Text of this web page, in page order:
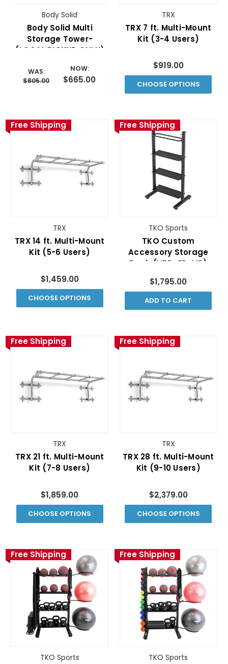
Body Solid
Body Solid Multi
Storage Tower-
(LOCAL PICKUP ONLY)
WAS:
$805.00
NOW:
$665.00
TRX
TRX 7 ft. Multi-Mount
Kit (3-4 Users)
$919.00
CHOOSE OPTIONS
Free Shipping
TRX
TRX 14 ft. Multi-Mount
Kit (5-6 Users)
$1,459.00
CHOOSE OPTIONS
Free Shipping
TKO Sports
TKO Custom
Accessory Storage
Rack (VBD-FR-MR)
$1,795.00
ADD TO CART
Free Shipping
TRX
TRX 21 ft. Multi-Mount
Kit (7-8 Users)
$1,859.00
CHOOSE OPTIONS
Free Shipping
TRX
TRX 28 ft. Multi-Mount
Kit (9-10 Users)
$2,379.00
CHOOSE OPTIONS
Free Shipping
TKO Sports
Free Shipping
TKO Sports